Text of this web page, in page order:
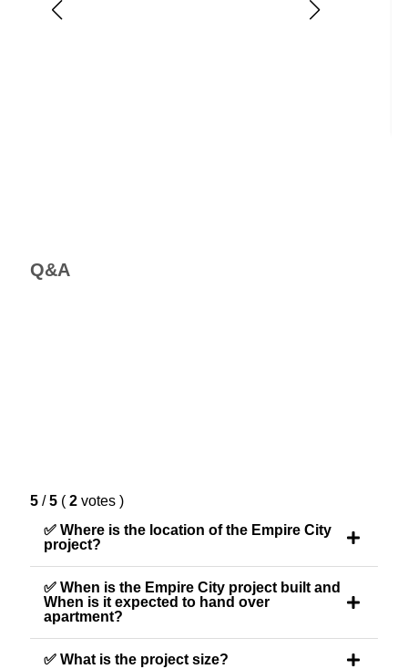
Q&A
5 / 5 ( 2 votes )
✅ Where is the location of the Empire City
project?
✅ When is the Empire City project built and
When is it expected to hand over
apartment?
✅ What is the project size?